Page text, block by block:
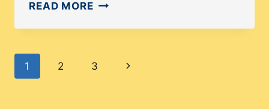
READ MOREGUN
A
Page
1 2 3
Next